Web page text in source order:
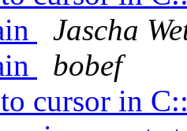
Jascha
bobef
cursor in